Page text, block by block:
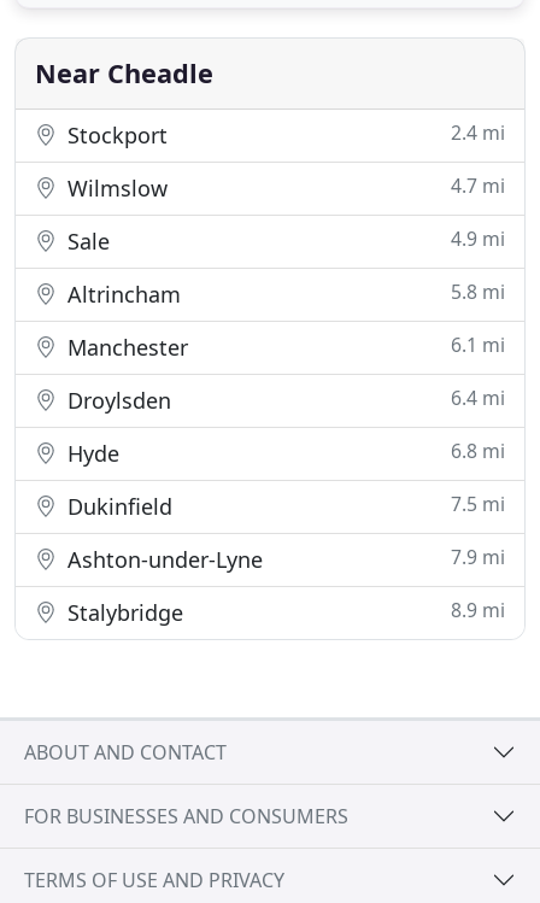
Seed can help you maximise your profits by taking
the strain
Near Cheadle
Stockport 2.4 mi
Wilmslow 4.7 mi
Sale 4.9 mi
Altrincham 5.8 mi
Manchester 6.1 mi
Droylsden 6.4 mi
Hyde 6.8 mi
Dukinfield 7.5 mi
Ashton-under-Lyne 7.9 mi
Stalybridge 8.9 mi
ABOUT AND CONTACT
FOR BUSINESSES AND CONSUMERS
TERMS OF USE AND PRIVACY